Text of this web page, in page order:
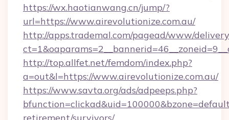
https://wx.haotianwang.cn/jump/?
url=https://www.airevolutionize.com.au/
http://apps.trademal.com/pagead/www/
http://top.allfet.net/femdom/index.php?
a=out&l=https://www.airevolutionize.com.au/
https://www.savta.org/ads/adpeeps.php?